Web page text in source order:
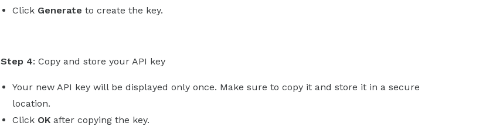
Click Generate to create the key.
Step 4: Copy and store your API key
Your new API key will be displayed only once. Make sure to copy it and store it in a secure
location.
Click OKafter copying the key.